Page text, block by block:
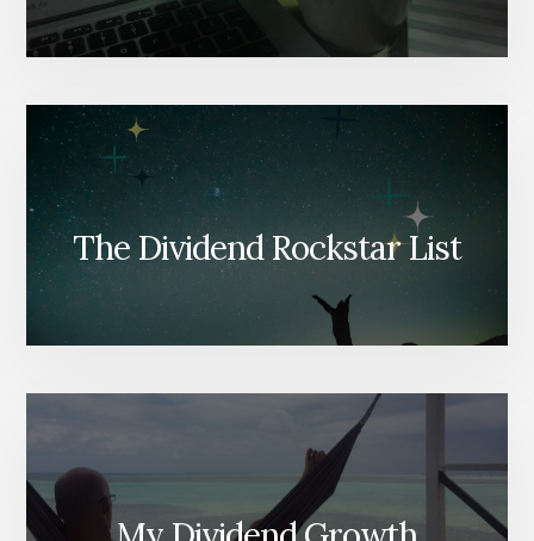
The Dividend Rockstar List